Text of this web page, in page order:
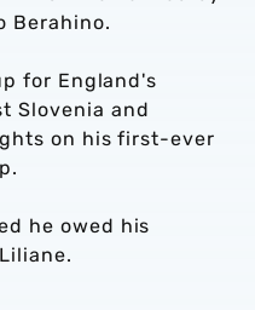
Berahino.
for England's
Slovenia and
on his first-ever
he owed his